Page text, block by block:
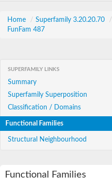
Home / Superfamily 3.20.20.70 /
FunFam 487
SUPERFAMILY LINKS
Summary
Superfamily Superposition
Classification / Domains
Functional Families
Structural Neighbourhood
Functional Families